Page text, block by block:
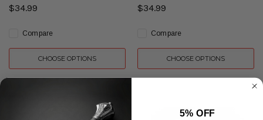
$34.99
Compare
CHOOSE OPTIONS
$34.99
Compare
CHOOSE OPTIONS
5% OFF